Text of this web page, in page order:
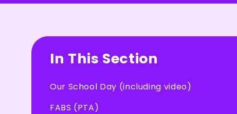
In This Section
Our School Day (including video)
FABS (PTA)